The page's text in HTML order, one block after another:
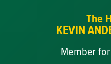
The
KEVIN
Member